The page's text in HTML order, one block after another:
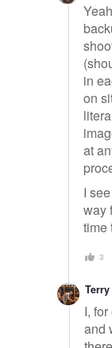
in
on
at
I
way
time
3
I,
and